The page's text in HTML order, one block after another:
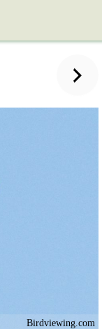
Birdviewing.com